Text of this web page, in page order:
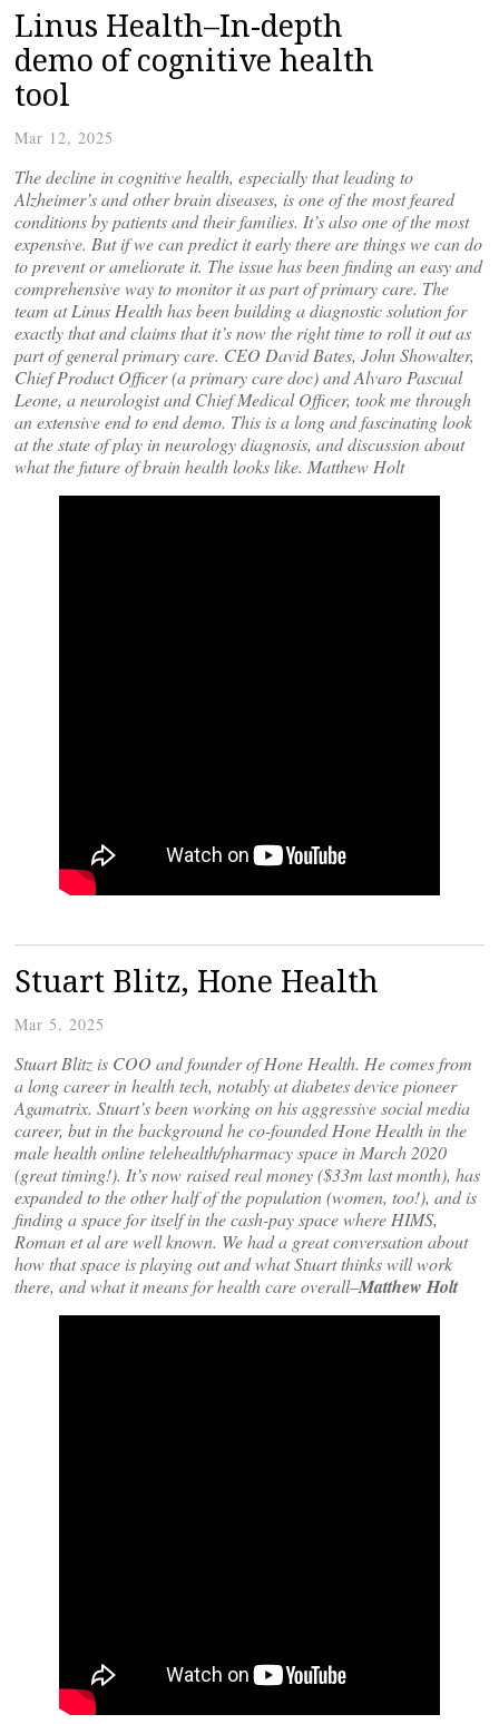
Linus Health–In-depth
demo of cognitive health
tool
Mar 12, 2025
The decline in cognitive health, especially that leading to
Alzheimer’s and other brain diseases, is one of the most feared
conditions by patients and their families. It’s also one of the most
expensive. But if we can predict it early there are things we can do
to prevent or ameliorate it. The issue has been finding an easy and
comprehensive way to monitor it as part of primary care. The
team at Linus Health has been building a diagnostic solution for
exactly that and claims that it’s now the right time to roll it out as
part of general primary care. CEO David Bates, John Showalter,
Chief Product Officer (a primary care doc) and Alvaro Pascual
Leone, a neurologist and Chief Medical Officer, took me through
an extensive end to end demo. This is a long and fascinating look
at the state of play in neurology diagnosis, and discussion about
what the future of brain health looks like. Matthew Holt
Stuart Blitz, Hone Health
Mar 5, 2025
Stuart Blitz is COO and founder of Hone Health. He comes from
a long career in health tech, notably at diabetes device pioneer
Agamatrix. Stuart’s been working on his aggressive social media
career, but in the background he co-founded Hone Health in the
male health online telehealth/pharmacy space in March 2020
(great timing!). It’s now raised real money ($33m last month), has
expanded to the other half of the population (women, too!), and is
finding a space for itself in the cash-pay space where HIMS,
Roman et al are well known. We had a great conversation about
how that space is playing out and what Stuart thinks will work
there, and what it means for health care overall–Matthew Holt